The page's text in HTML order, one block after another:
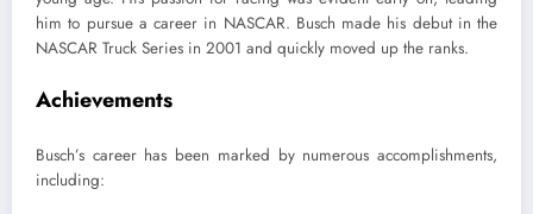
him to pursue a career in NASCAR. Busch made his debut in the
NASCAR Truck Series in 2001 and quickly moved up the ranks.
Achievements
Busch’s career has been marked by numerous accomplishments,
including: